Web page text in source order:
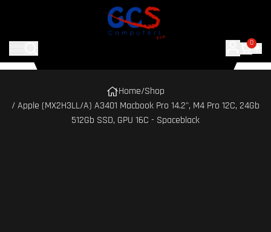
0
Home/Shop
/ Apple (MX2H3LL/A) A3401 Macbook Pro 14.2", M4 Pro 12C, 24Gb
512Gb SSD, GPU 16C - Spaceblack